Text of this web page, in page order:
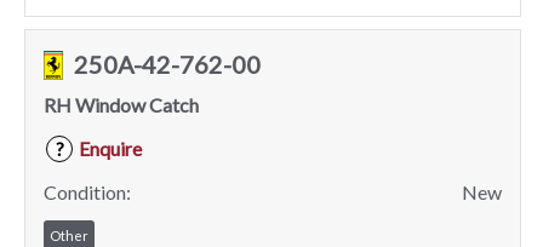
250A-42-762-00
RH Window Catch
?
Enquire
Condition:
New
Other